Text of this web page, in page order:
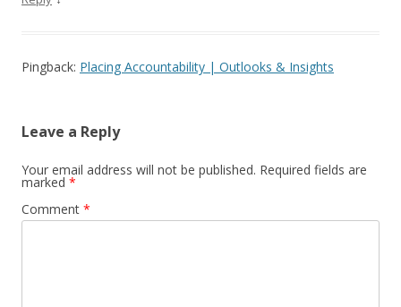
Pingback: Placing Accountability | Outlooks & Insights
Leave a Reply
Your email address will not be published. Required fields are
marked *
Comment *